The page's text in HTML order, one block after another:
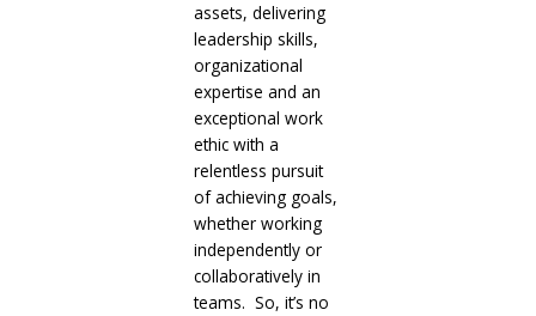
assets, delivering
leadership skills,
organizational
expertise and an
exceptional work
ethic with a
relentless pursuit
of achieving goals,
whether working
independently or
collaboratively in
teams. So, it’s no